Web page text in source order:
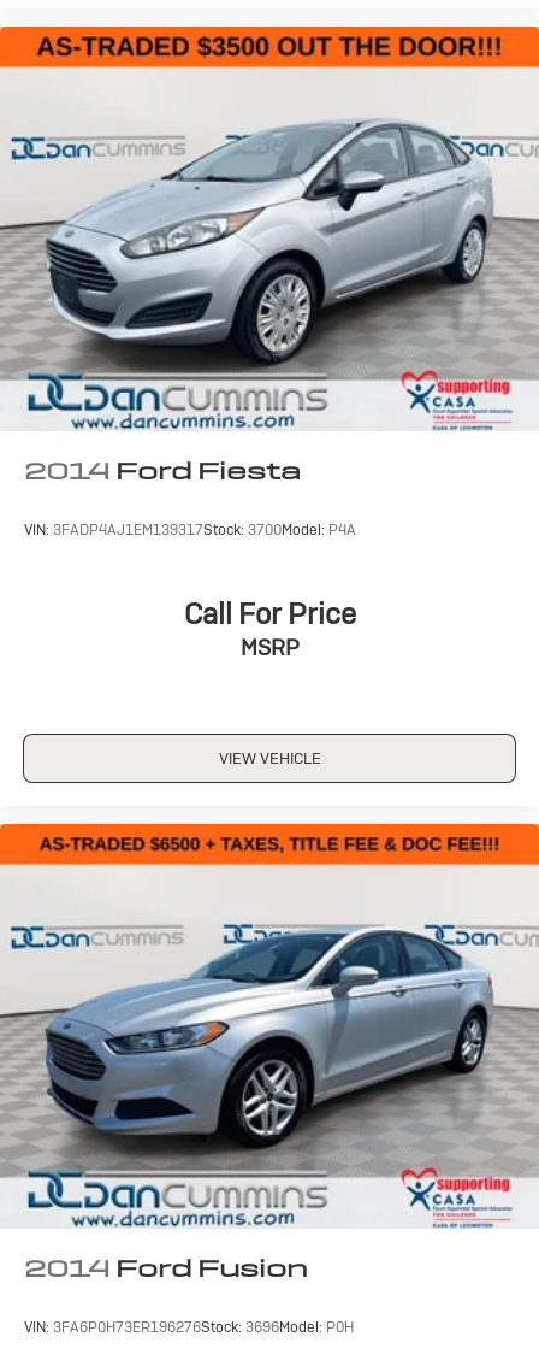
2014 Ford Fiesta
VIN: 3FADP4AJ1EM139317Stock: 3700Model: P4A
Call For Price
MSRP
VIEW VEHICLE
2014 Ford Fusion
VIN: 3FA6P0H73ER196276Stock: 3696Model: P0H